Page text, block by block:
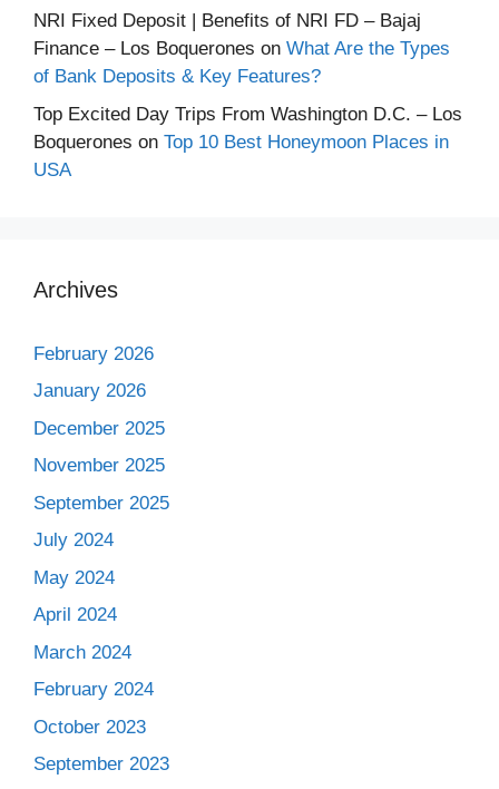
NRI Fixed Deposit | Benefits of NRI FD – Bajaj
Finance – Los Boquerones on What Are the Types
of Bank Deposits & Key Features?
Top Excited Day Trips From Washington D.C. – Los
Boquerones on Top 10 Best Honeymoon Places in
USA
Archives
February 2026
January 2026
December 2025
November 2025
September 2025
July 2024
May 2024
April 2024
March 2024
February 2024
October 2023
September 2023